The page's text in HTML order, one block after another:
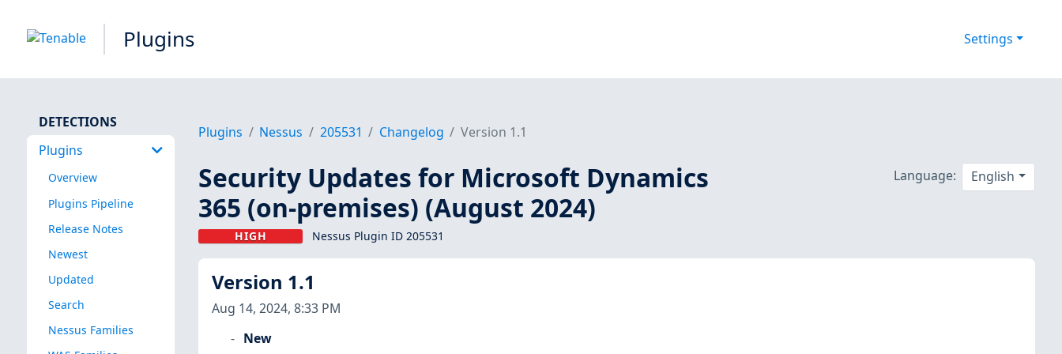
Plugins Settings
DETECTIONS
Plugins
Overview
Plugins Pipeline
Release Notes
Newest
Updated
Search
Nessus Families
Plugins Nessus 205531 Changelog Version 1.1
Security Updates for Microsoft Dynamics
365 (on-premises) (August 2024)
HIGH Nessus Plugin ID 205531
Language: English
Version 1.1
Aug 14, 2024, 8:33 PM
New